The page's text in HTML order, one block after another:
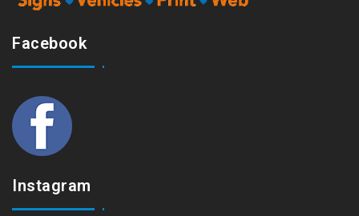
Facebook
Instagram